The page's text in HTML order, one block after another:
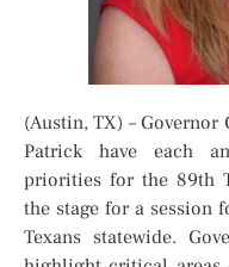
(Austin, TX) –
Patrick have each
priorities for the 89th
the stage for a session
Texans statewide.